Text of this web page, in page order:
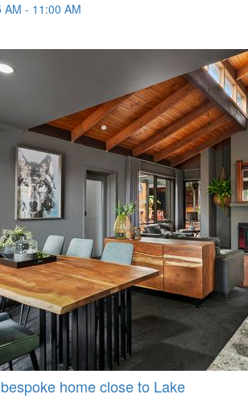
AM - 11:00 AM
home close to Lake